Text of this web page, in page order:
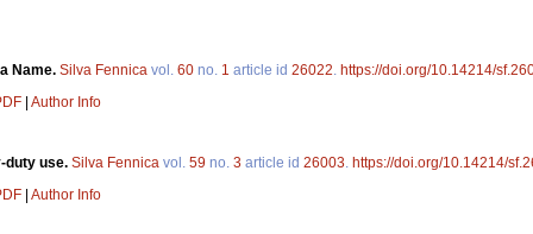
Name. Silva Fennica vol. 60 no. 1 article id 26022. https://doi.org/10.14214/
Author Info
duty use. Silva Fennica vol. 59 no. 3 article id 26003. https://doi.org/10.14214/
Author Info